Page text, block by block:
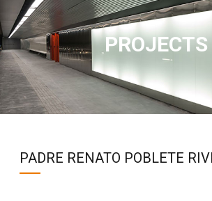
PROJECTS
PADRE RENATO POBLETE